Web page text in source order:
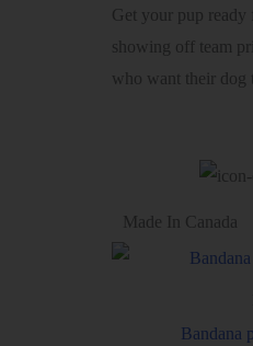
Get your pup
showing off team
who want their dog
Made In Canada
Bandana